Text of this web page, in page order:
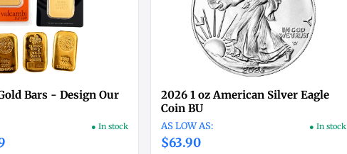
Bars - Design Our
● In stock
2026 1 oz American Silver Eagle
Coin BU
$63.90
● In stock